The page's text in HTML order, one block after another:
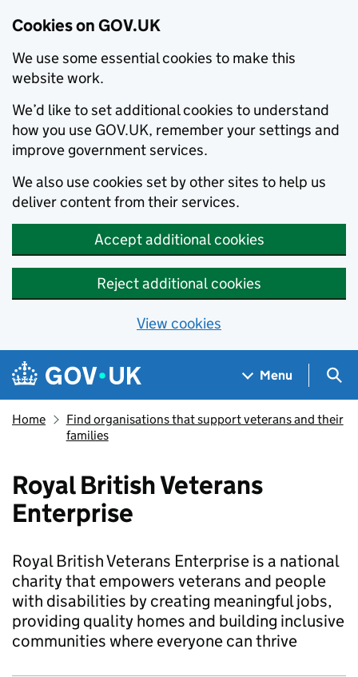
Cookies on GOV.UK
We use some essential cookies to make this
website work.
We’d like to set additional cookies to understand
how you use GOV.UK, remember your settings and
improve government services.
We also use cookies set by other sites to help us
deliver content from their services.
Accept additional cookies
Reject additional cookies
View cookies
Skip to main content
Navigation menu
Menu
Home
Find organisations that support veterans and their
families
Royal British Veterans
Enterprise
Royal British Veterans Enterprise is a national
charity that empowers veterans and people
with disabilities by creating meaningful jobs,
providing quality homes and building inclusive
communities where everyone can thrive